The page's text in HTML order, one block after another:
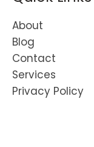
About
Blog
Contact
Services
Privacy Policy